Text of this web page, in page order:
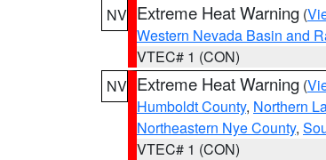
NV Extreme Heat Warning (
Western Nevada Basin and
VTEC# 1 (CON)
NV Extreme Heat Warning (
Humboldt County, Northern
Northeastern Nye County,
VTEC# 1 (CON)